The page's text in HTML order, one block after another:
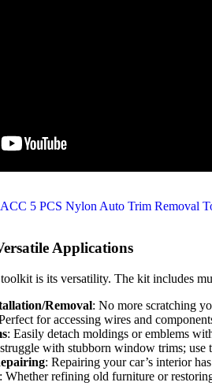
Applications
is its versatility. The kit includes
Removal: No more scratching
for accessing wires and
: Easily detach moldings or emblems
with stubborn window trims; use
: Repairing your car’s interior
: Whether refining old furniture or